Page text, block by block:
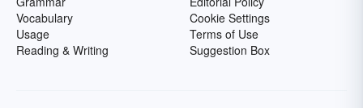
Vocabulary
Usage
Reading & Writing
Cookie Settings
Terms of Use
Suggestion Box